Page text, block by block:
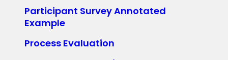
Participant Survey Annotated
Example
Process Evaluation